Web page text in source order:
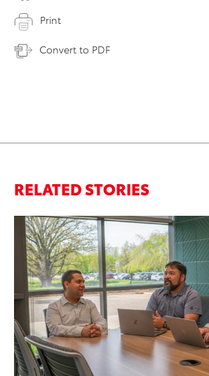
Print
Convert to PDF
RELATED STORIES